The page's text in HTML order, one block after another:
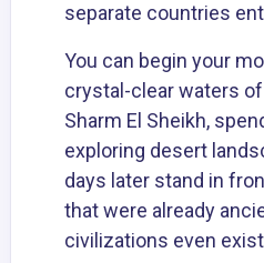
separate countries
You can begin your
crystal-clear waters of
Sharm El Sheikh,
exploring desert
days later stand in
that were already
civilizations even